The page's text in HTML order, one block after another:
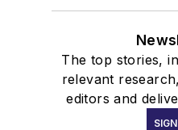
The top stories,
relevant
editors and